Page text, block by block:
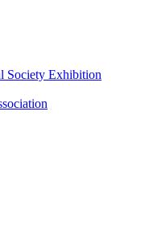
Society Exhibition